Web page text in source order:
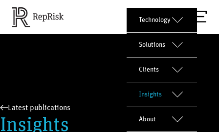
Technology
Solutions
Clients
Insights
About
Latest publications
Insights